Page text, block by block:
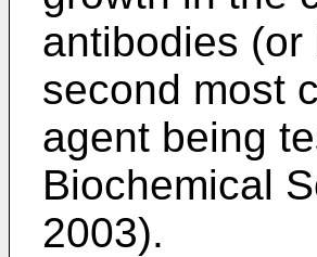
antibodies
second most
agent being
Biochemical
2003).